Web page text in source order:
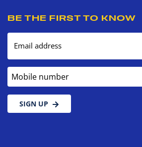
BE THE FIRST TO KNOW
Email address
Mobile number
SIGN UP